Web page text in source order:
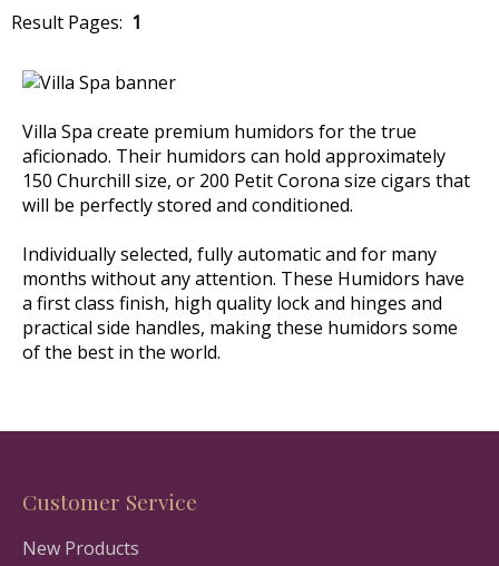
Result Pages: 1
Villa Spa create premium humidors for the true
aficionado. Their humidors can hold approximately
150 Churchill size, or 200 Petit Corona size cigars that
will be perfectly stored and conditioned.
Individually selected, fully automatic and for many
months without any attention. These Humidors have
a first class finish, high quality lock and hinges and
practical side handles, making these humidors some
of the best in the world.
Customer Service
New Products